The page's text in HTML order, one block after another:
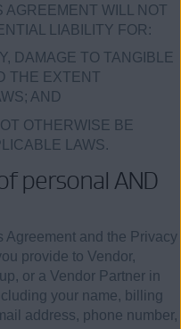
AGREEMENT WILL NOT
LIABILITY FOR:
DAMAGE TO TANGIBLE
THE EXTENT
AND
OTHERWISE BE
LAWS.
personal AND
Agreement and the Privacy
provide to Vendor,
or a Vendor Partner in
your name, billing
address, phone number,